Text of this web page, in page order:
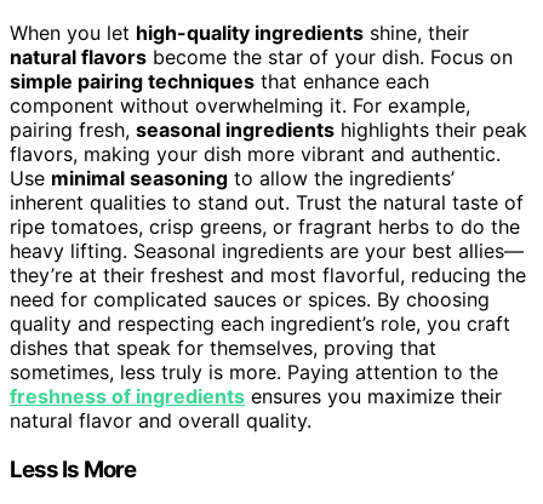
When you let high-quality ingredients shine, their
natural flavors become the star of your dish. Focus on
simple pairing techniques that enhance each
component without overwhelming it. For example,
pairing fresh, seasonal ingredients highlights their peak
flavors, making your dish more vibrant and authentic.
Use minimal seasoning to allow the ingredients’
inherent qualities to stand out. Trust the natural taste of
ripe tomatoes, crisp greens, or fragrant herbs to do the
heavy lifting. Seasonal ingredients are your best allies—
they’re at their freshest and most flavorful, reducing the
need for complicated sauces or spices. By choosing
quality and respecting each ingredient’s role, you craft
dishes that speak for themselves, proving that
sometimes, less truly is more. Paying attention to the
freshness of ingredients ensures you maximize their
natural flavor and overall quality.
Less Is More